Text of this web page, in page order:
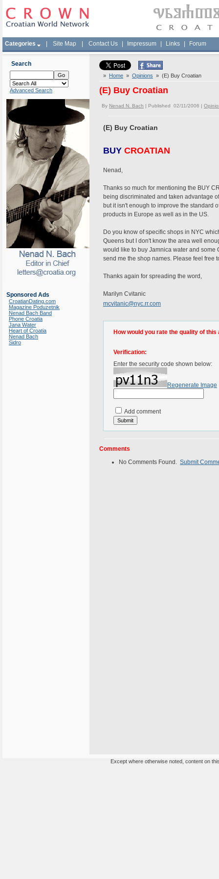
Categories Site Map Contact Us Impressum Links Forum
Search
Advanced Search
Sponsored Ads
CroatianDating.com
Magazine Poduzetnik
Nenad Bach Band
Phone Croatia
Jana Water
Heart of Croatia
Nenad Bach
Sidro
» Home » Opinions » (E) Buy Croatian
(E) Buy Croatian
By Nenad N. Bach | Published 02/11/2006 |
(E) Buy Croatian
BUY CROATIAN
Nenad,
Thanks so much for mentioning the BUY
being discriminated and taken advantage
but it isn't enough to improve the standard
products in Europe as well as in the US.
Do you know of specific shops in NYC
Queens but I don't know the area well
would like to buy Jamnica water and
send me the shop names. Please feel free
Thanks again for spreading the word,
Marilyn Cvitanic
mcvitanic@nyc.rr.com
How would you rate the quality of this
Verification:
Enter the security code shown below:
Regenerate Image
Add comment
Comments
No Comments Found. Submit
Except where otherwise noted, content on